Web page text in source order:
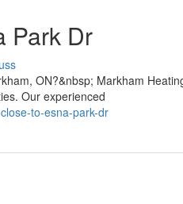
Park Dr
ON?&nbsp; Markham
Our experienced
to-esna-park-dr